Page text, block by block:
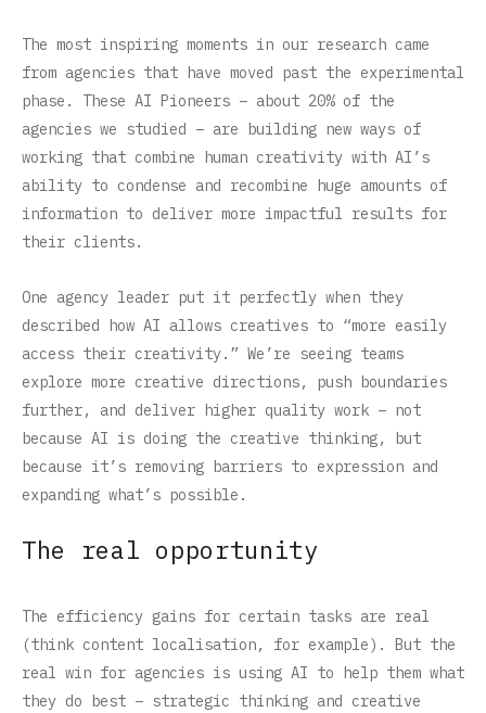
The most inspiring moments in our research came
from agencies that have moved past the experimental
phase. These AI Pioneers – about 20% of the
agencies we studied – are building new ways of
working that combine human creativity with AI’s
ability to condense and recombine huge amounts of
information to deliver more impactful results for
their clients.
One agency leader put it perfectly when they
described how AI allows creatives to “more easily
access their creativity.” We’re seeing teams
explore more creative directions, push boundaries
further, and deliver higher quality work – not
because AI is doing the creative thinking, but
because it’s removing barriers to expression and
expanding what’s possible.
The real opportunity
The efficiency gains for certain tasks are real
(think content localisation, for example). But the
real win for agencies is using AI to help them what
they do best – strategic thinking and creative